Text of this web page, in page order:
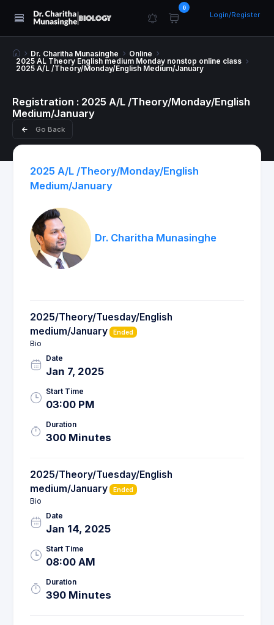
0
Login/Register
Dr. Charitha Munasinghe
Online
2025 AL Theory English medium Monday nonstop online class
2025 A/L /Theory/Monday/English Medium/January
Registration : 2025 A/L /Theory/Monday/English
Medium/January
Go Back
2025 A/L /Theory/Monday/English
Medium/January
Dr. Charitha Munasinghe
2025/Theory/Tuesday/English
medium/January
Ended
Bio
Date
Jan 7, 2025
Start Time
03:00 PM
Duration
300 Minutes
2025/Theory/Tuesday/English
medium/January
Ended
Bio
Date
Jan 14, 2025
Start Time
08:00 AM
Duration
390 Minutes